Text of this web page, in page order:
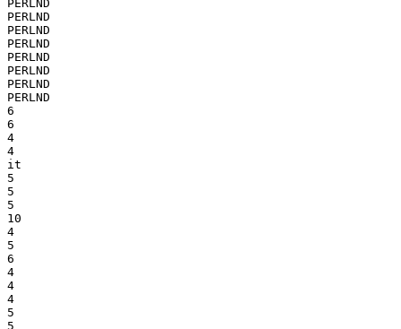
PERLND
PERLND
PERLND
PERLND
PERLND
PERLND
PERLND
PERLND
6
6
4
4
it
5
5
5
10
4
5
6
4
4
4
5
5